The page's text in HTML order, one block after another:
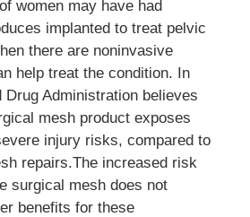
women may have had
implanted to treat pelvic
there are noninvasive
help treat the condition. In
Drug Administration believes
mesh product exposes
injury risks, compared to
repairs.The increased risk
surgical mesh does not
benefits for these